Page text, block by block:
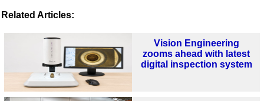
Related Articles:
Vision Engineering
zooms ahead with latest
digital inspection system